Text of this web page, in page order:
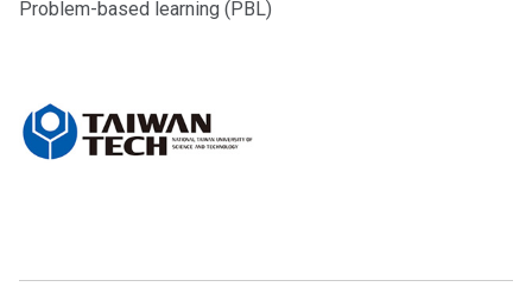
Problem-based learning (PBL)